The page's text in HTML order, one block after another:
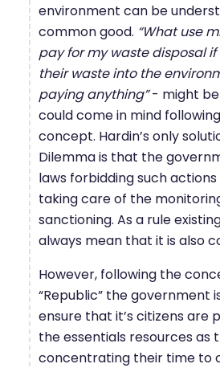
environment can be
common good. “What use
pay for my waste disposal
their waste into the
paying anything”- might
could come in mind
concept. Hardin’s only
Dilemma is that the
laws forbidding such actions
taking care of the
sanctioning. As a rule
always mean that it is also
However, following the
“Republic” the government
ensure that it’s citizens are
the essentials resources as
concentrating their time to